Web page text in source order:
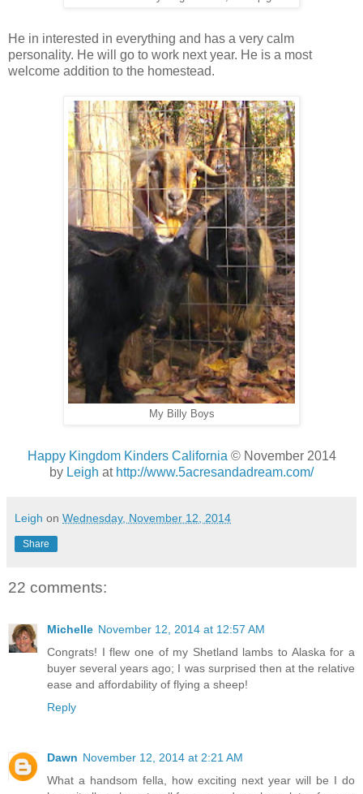
He in interested in everything and has a very calm
personality. He will go to work next year. He is a most
welcome addition to the homestead.
My Billy Boys
Happy Kingdom Kinders California © November 2014
by Leigh at http://www.5acresandadream.com/
Leigh on Wednesday, November 12, 2014
Share
22 comments:
Michelle November 12, 2014 at 12:57 AM
Congrats! I flew one of my Shetland lambs to Alaska for a
buyer several years ago; I was surprised then at the relative
ease and affordability of flying a sheep!
Reply
Dawn November 12, 2014 at 2:21 AM
What a handsom fella, how exciting next year will be I do